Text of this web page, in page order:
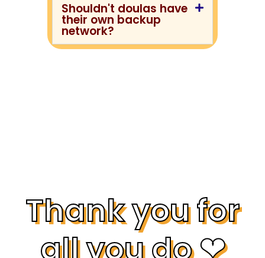
Shouldn't doulas have
their own backup
network?
Thank you for
all you do ❤︎⁠